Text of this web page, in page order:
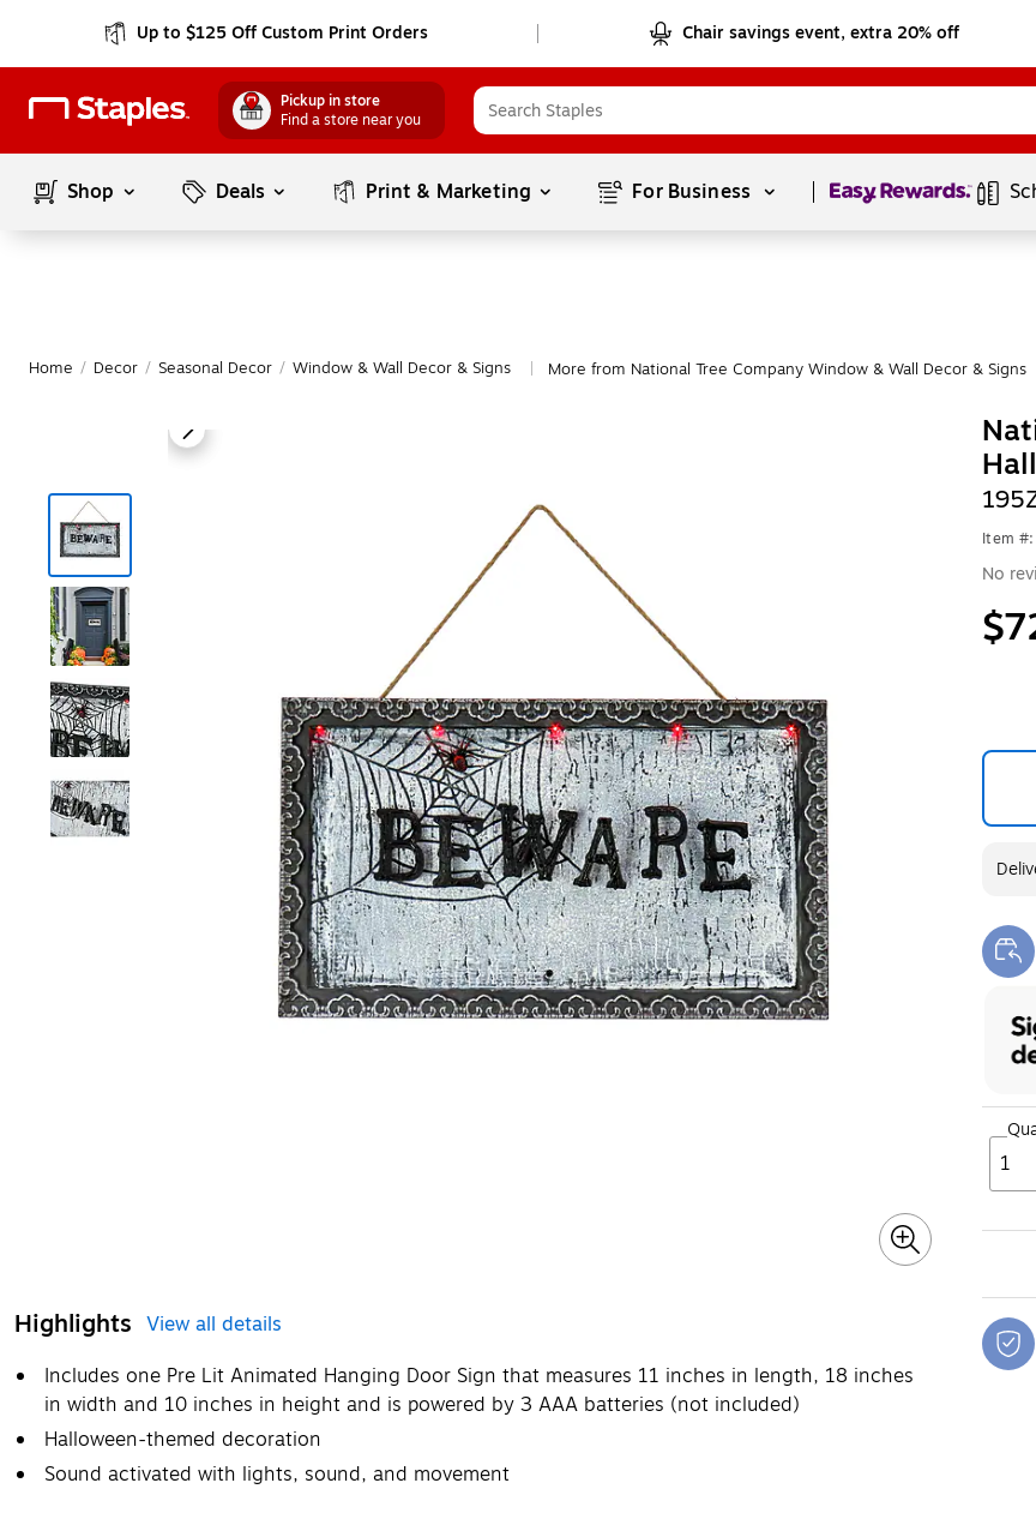
Up to $125 Off Custom Print Orders Chair savings event, extra 20% off
Pickup in store
Find a store near you
Shop Deals Print & Marketing For Business Page1of1
Home / Decor / Seasonal Decor / Window & Wall Decor & Signs More from National Tree Company Window & Wall Decor & Signs
Highlights View all details
Includes one Pre Lit Animated Hanging Door Sign that measures 11 inches in length, 18 inches
in width and 10 inches in height and is powered by 3 AAA batteries (not included)
Halloween-themed decoration
Sound activated with lights, sound, and movement
Item
No
1